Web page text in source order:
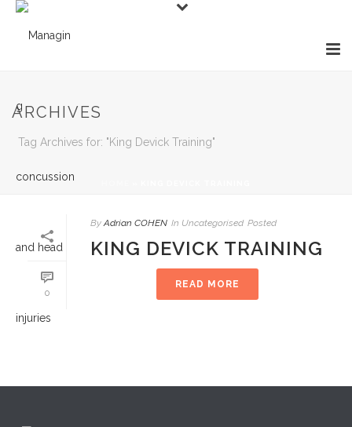
ARCHIVES
Tag Archives for: "King Devick Training"
0
By Adrian COHEN In Uncategorised Posted
KING DEVICK TRAINING
READ MORE